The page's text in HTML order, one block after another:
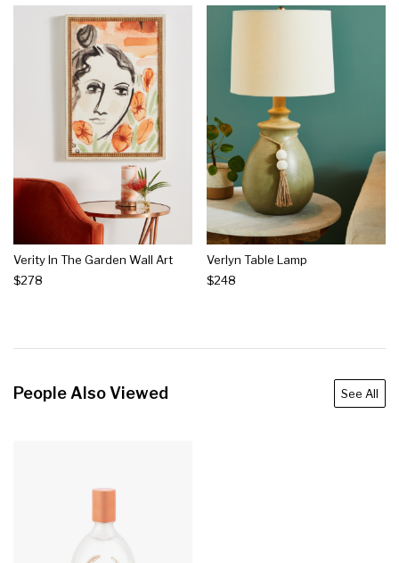
Verity In The Garden Wall Art
$278
Verlyn Table Lamp
$248
People Also Viewed See All